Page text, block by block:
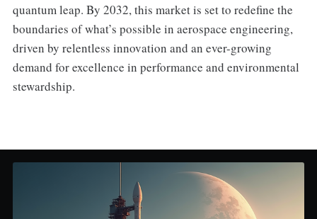
quantum leap. By 2032, this market is set to redefine the
boundaries of what’s possible in aerospace engineering,
driven by relentless innovation and an ever-growing
demand for excellence in performance and environmental
stewardship.